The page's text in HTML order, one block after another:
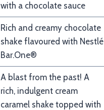
with a chocolate sauce
Rich and creamy chocolate
shake flavoured with Nestlé
Bar.One®
A blast from the past! A
rich, indulgent cream
caramel shake topped with